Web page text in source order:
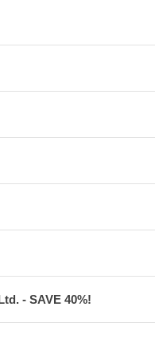
- SAVE 40%!